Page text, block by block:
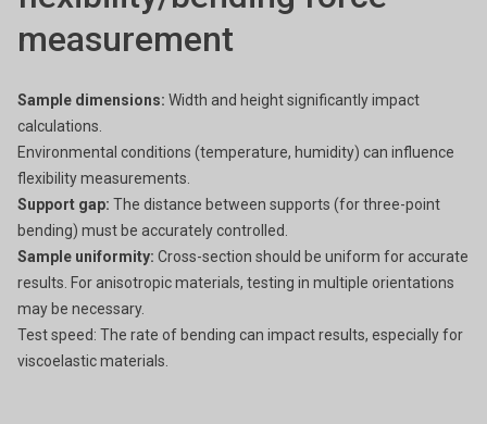
measurement
Sample dimensions: Width and height significantly impact
calculations.
Environmental conditions (temperature, humidity) can influence
flexibility measurements.
Support gap: The distance between supports (for three-point
bending) must be accurately controlled.
Sample uniformity: Cross-section should be uniform for accurate
results. For anisotropic materials, testing in multiple orientations
may be necessary.
Test speed: The rate of bending can impact results, especially for
viscoelastic materials.